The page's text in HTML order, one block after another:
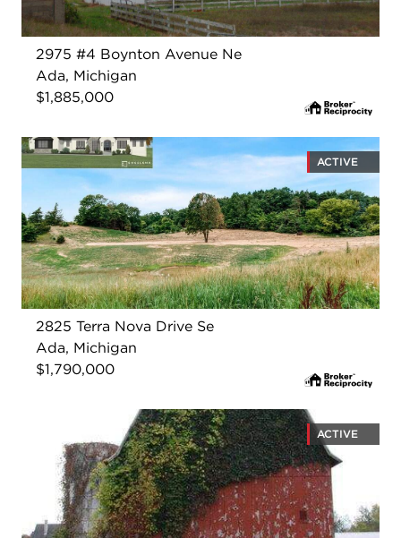
2975 #4 Boynton Avenue Ne
Ada, Michigan
$1,885,000
ACTIVE
2825 Terra Nova Drive Se
Ada, Michigan
$1,790,000
ACTIVE